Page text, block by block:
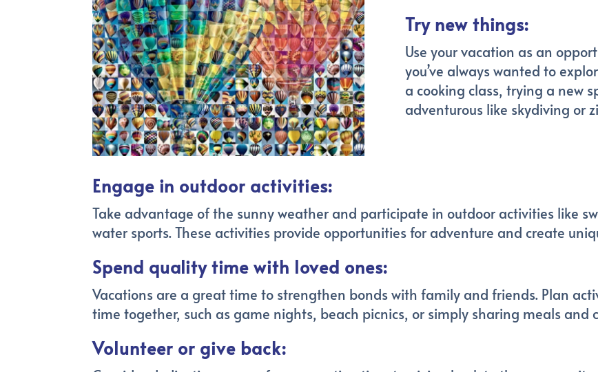
Try new things:
Use your vacation as an
you’ve always wanted to
a cooking class, trying a new
adventurous like skydiving or
Engage in outdoor activities:
Take advantage of the sunny weather and participate in outdoor activities like
water sports. These activities provide opportunities for adventure and create
Spend quality time with loved ones:
Vacations are a great time to strengthen bonds with family and friends. Plan
time together, such as game nights, beach picnics, or simply sharing meals and
Volunteer or give back: